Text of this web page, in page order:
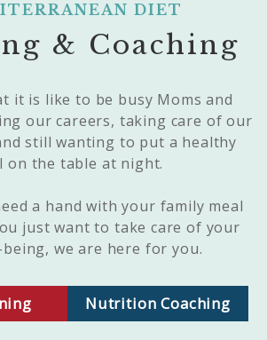
DIET
& Coaching
it is like to be busy Moms and
our careers, taking care of our
still wanting to put a healthy
on the table at night.
a hand with your family meal
just want to take care of your
we are here for you.
Nutrition Coaching